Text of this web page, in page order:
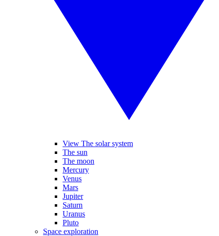
View The solar system
The sun
The moon
Mercury
Venus
Mars
Jupiter
Saturn
Uranus
Pluto
Space exploration